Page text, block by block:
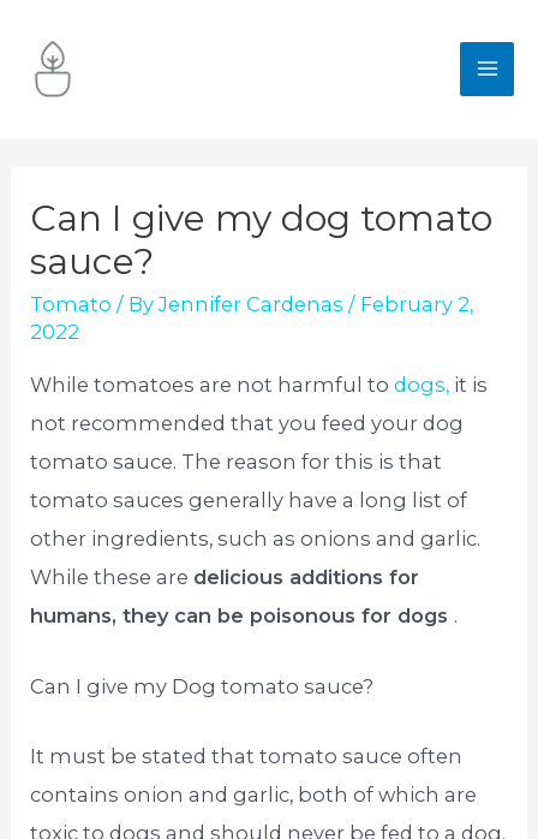
content
Can I give my dog tomato
sauce?
Tomato / ByJennifer Cardenas / February 2,
2022
While tomatoes are not harmful todogs, it is
not recommended that you feed your dog
tomato sauce. The reason for this is that
tomato sauces generally have a long list of
other ingredients, such as onions and garlic.
While these are delicious additions for
humans, they can be poisonous for dogs .
Can I give my Dog tomato sauce?
It must be stated that tomato sauce often
contains onion and garlic, both of which are
toxic to dogs and should never be fed to a dog.